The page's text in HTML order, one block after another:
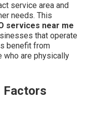
service area and
needs. This
services near me
that operate
benefit from
who are physically
Factors